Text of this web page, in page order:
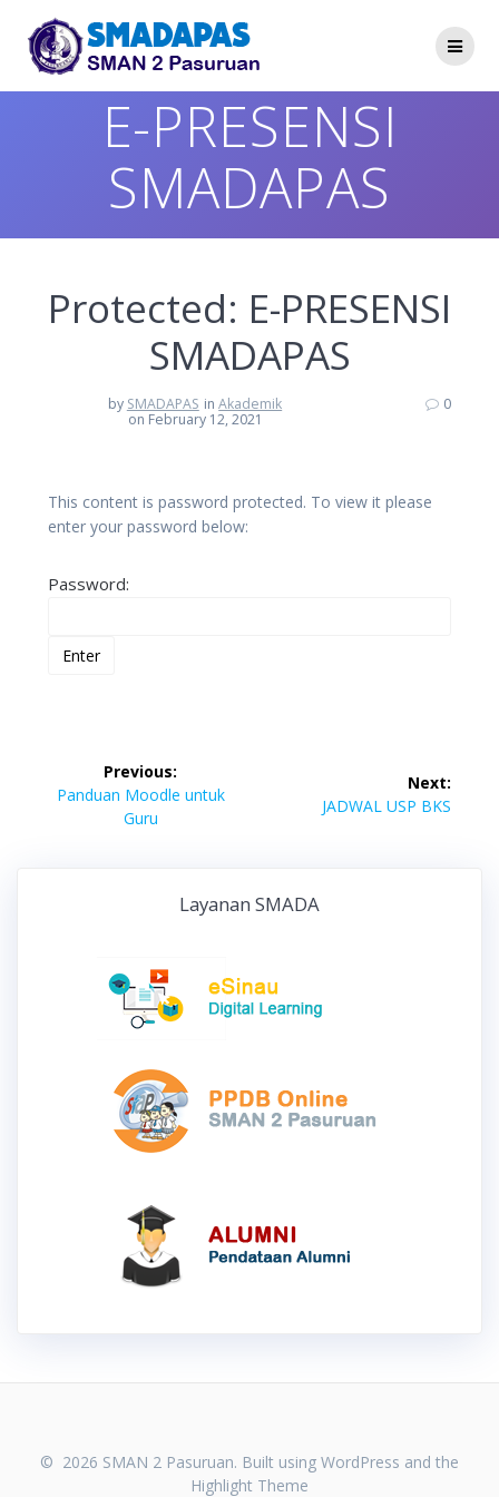
to
content
E-PRESENSI
SMADAPAS
Protected: E-PRESENSI
SMADAPAS
by SMADAPAS inAkademik
on February 12, 2021
0
This content is password protected. To view it please
enter your password below:
Password:
navigation
Previous:
Previous
Panduan Moodle untuk
Guru
Next:
Next
JADWAL USP BKS
Layanan SMADA
© 2026 SMAN 2 Pasuruan. Built using WordPress and the
Highlight Theme